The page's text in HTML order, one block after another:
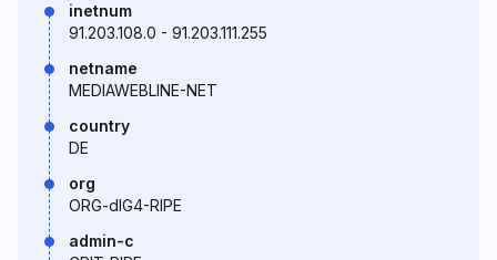
inetnum
91.203.108.0 - 91.203.111.255
netname
MEDIAWEBLINE-NET
country
DE
org
ORG-dIG4-RIPE
admin-c